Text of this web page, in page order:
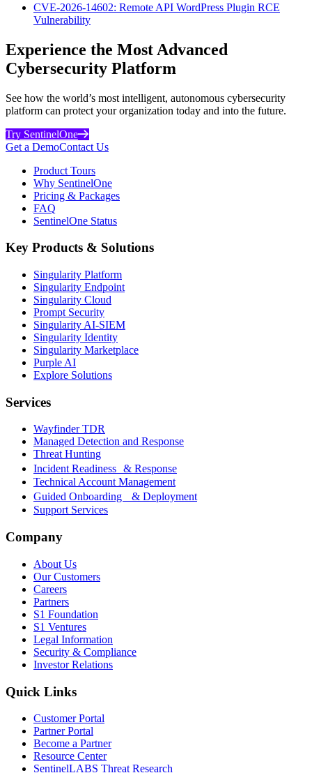
CVE-2026-14602: Remote API WordPress Plugin RCE
Vulnerability
Experience the Most Advanced
Cybersecurity Platform
See how the world’s most intelligent, autonomous cybersecurity
platform can protect your organization today and into the future.
Try SentinelOne
Get a DemoContact Us
Product Tours
Why SentinelOne
Pricing & Packages
FAQ
SentinelOne Status
Key Products & Solutions
Singularity Platform
Singularity Endpoint
Singularity Cloud
Prompt Security
Singularity AI-SIEM
Singularity Identity
Singularity Marketplace
Purple AI
Explore Solutions
Services
Wayfinder TDR
Managed Detection and Response
Threat Hunting
Incident Readiness & Response
Technical Account Management
Guided Onboarding & Deployment
Support Services
Company
About Us
Our Customers
Careers
Partners
S1 Foundation
S1 Ventures
Legal Information
Security & Compliance
Investor Relations
Quick Links
Customer Portal
Partner Portal
Become a Partner
Resource Center
SentinelLABS Threat Research